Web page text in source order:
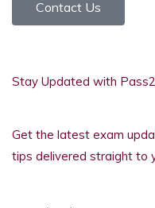
Contact Us
Stay Updated with
Get the latest exam
tips delivered straight to